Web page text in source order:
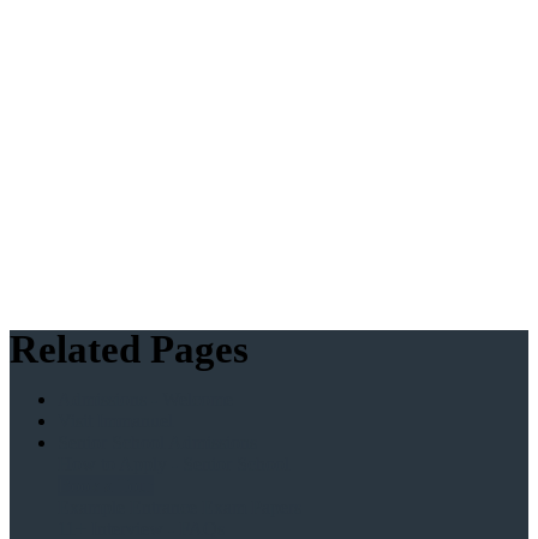
Related Pages